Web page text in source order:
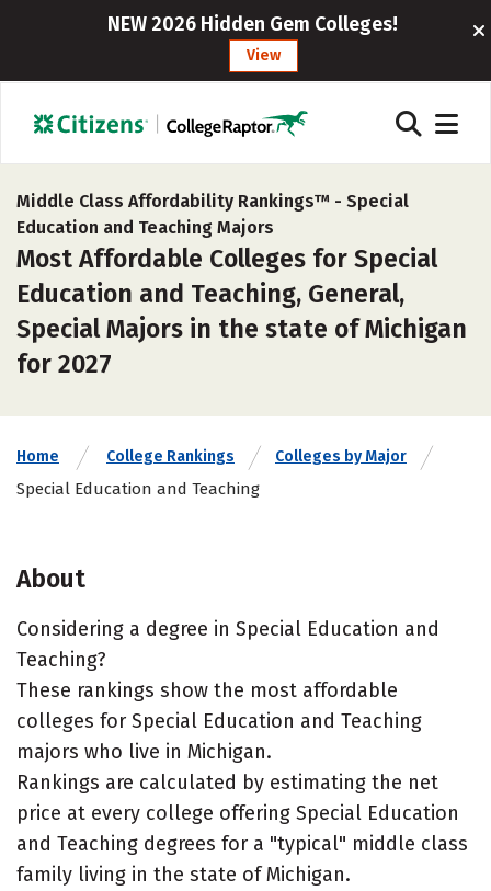
NEW 2026 Hidden Gem Colleges!
View
Middle Class Affordability Rankings™ - Special
Education and Teaching Majors
Most Affordable Colleges for Special
Education and Teaching, General,
Special Majors in the state of Michigan
for 2027
Home College Rankings Colleges by Major
Special Education and Teaching
About
Considering a degree in Special Education and
Teaching?
These rankings show the most affordable
colleges for Special Education and Teaching
majors who live in Michigan.
Rankings are calculated by estimating the net
price at every college offering Special Education
and Teaching degrees for a "typical" middle class
family living in the state of Michigan.